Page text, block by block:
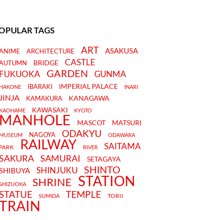
TAGS
ARCHITECTURE ART ASAKUSA
BRIDGE
CASTLE
GARDEN GUNMA
IBARAKI IMPERIAL PALACE INARI
KAMAKURA KANAGAWA
KAWASAKI KYOTO
MASCOT MATSURI
NAGOYA ODAKYU ODAWARA
RAILWAY RIVER SAITAMA
SAMURAI SETAGAYA
SHINJUKU SHINTO
SHRINE STATION
SUMIDA TEMPLE TORII